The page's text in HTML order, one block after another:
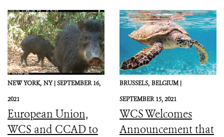
NEW YORK, NY |SEPTEMBER 16,
2021
European Union,
WCS and CCAD to
BRUSSELS, BELGIUM |
SEPTEMBER 15, 2021
WCS Welcomes
Announcement that